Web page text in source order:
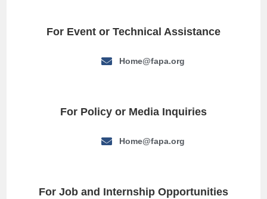
For Event or Technical Assistance
Home@fapa.org
For Policy or Media Inquiries
Home@fapa.org
For Job and Internship Opportunities